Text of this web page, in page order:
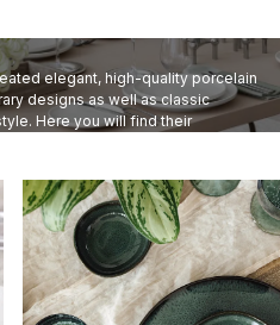
elegant, high-quality porcelain
designs as well as classic
Here you will find their